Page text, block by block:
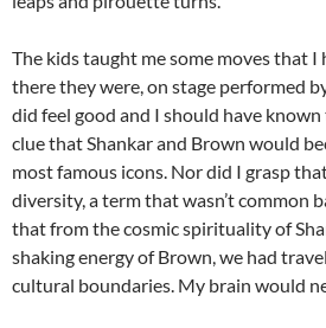
The kids taught me some moves that I
there they were, on stage performed
did feel good and I should have
clue that Shankar and Brown would
most famous icons. Nor did I grasp
diversity, a term that wasn’t common
that from the cosmic spirituality of
shaking energy of Brown, we had
cultural boundaries. My brain would